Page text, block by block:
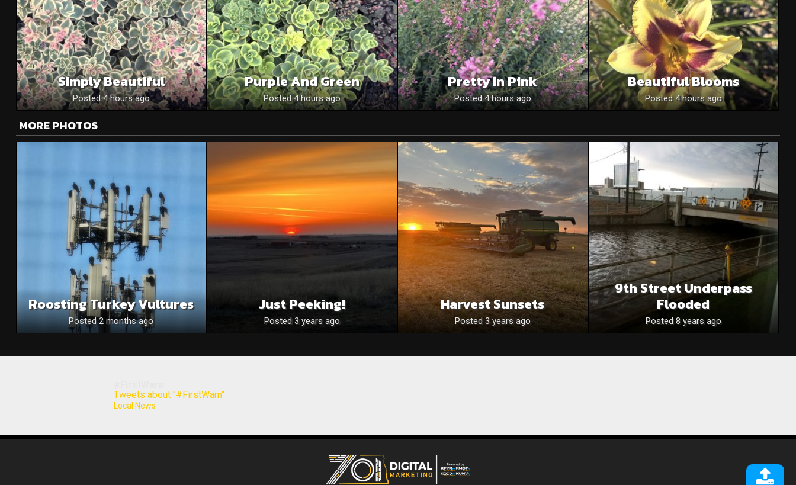
Simply Beautiful
Posted 4 hours ago
Purple And Green
Posted 4 hours ago
Pretty In Pink
Posted 4 hours ago
Beautiful Blooms
Posted 4 hours ago
MORE PHOTOS
Roosting Turkey Vultures
Posted 2 months ago
Just Peeking!
Posted 3 years ago
Harvest Sunsets
Posted 3 years ago
9th Street Underpass
Flooded
Posted 8 years ago
Tweets about "#FirstWarn"
Local News